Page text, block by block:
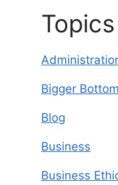
Topics
Bigger
Blog
Business
Business